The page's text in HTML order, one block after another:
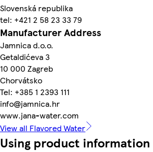
Slovenská republika
tel: +421 2 58 23 33 79
Manufacturer Address
Jamnica d.o.o.
Getaldićeva 3
10 000 Zagreb
Chorvátsko
Tel: +385 1 2393 111
info@jamnica.hr
www.jana-water.com
View all Flavored Water
Using product information